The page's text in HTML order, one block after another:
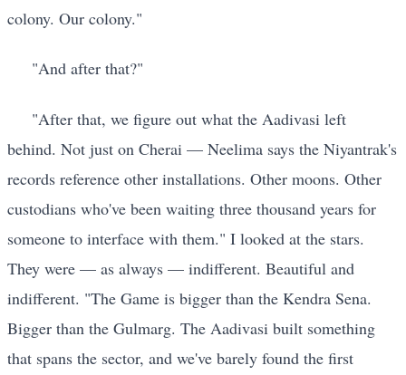
colony. Our colony."
"And after that?"
"After that, we figure out what the Aadivasi left
behind. Not just on Cherai — Neelima says the Niyantrak's
records reference other installations. Other moons. Other
custodians who've been waiting three thousand years for
someone to interface with them." I looked at the stars.
They were — as always — indifferent. Beautiful and
indifferent. "The Game is bigger than the Kendra Sena.
Bigger than the Gulmarg. The Aadivasi built something
that spans the sector, and we've barely found the first